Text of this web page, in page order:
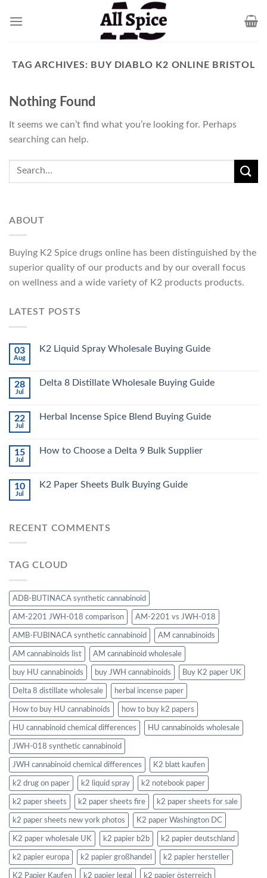
TAG ARCHIVES: BUY DIABLO K2 ONLINE BRISTOL
Nothing Found
It seems we can’t find what you’re looking for. Perhaps
searching can help.
ABOUT
Buying K2 Spice drugs online has been distinguished by the
superior quality of our products and by our overall focus
on wellness and a wide variety of K2 products products.
LATEST POSTS
03
Aug
K2 Liquid Spray Wholesale Buying Guide
28
Jul
Delta 8 Distillate Wholesale Buying Guide
22
Jul
Herbal Incense Spice Blend Buying Guide
15
Jul
How to Choose a Delta 9 Bulk Supplier
10
Jul
K2 Paper Sheets Bulk Buying Guide
RECENT COMMENTS
TAG CLOUD
ADB-BUTINACA synthetic cannabinoid
AM-2201 JWH-018 comparison AM-2201 vs JWH-018
AMB-FUBINACA synthetic cannabinoid AM cannabinoids
AM cannabinoids list AM cannabinoid wholesale
buy HU cannabinoids buy JWH cannabinoids Buy K2 paper UK
Delta 8 distillate wholesale herbal incense paper
How to buy HU cannabinoids how to buy k2 papers
HU cannabinoid chemical differences HU cannabinoids wholesale
JWH-018 synthetic cannabinoid
JWH cannabinoid chemical differences K2 blatt kaufen
k2 drug on paper k2 liquid spray k2 notebook paper
k2 paper sheets k2 paper sheets fire k2 paper sheets for sale
k2 paper sheets new york photos K2 paper Washington DC
K2 paper wholesale UK k2 papier b2b k2 papier deutschland
k2 papier europa k2 papier großhandel k2 papier hersteller
K2 Papier Kaufen k2 papier legal k2 papier österreich